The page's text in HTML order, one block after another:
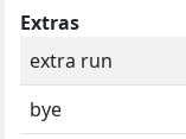
Extras
extra run
bye